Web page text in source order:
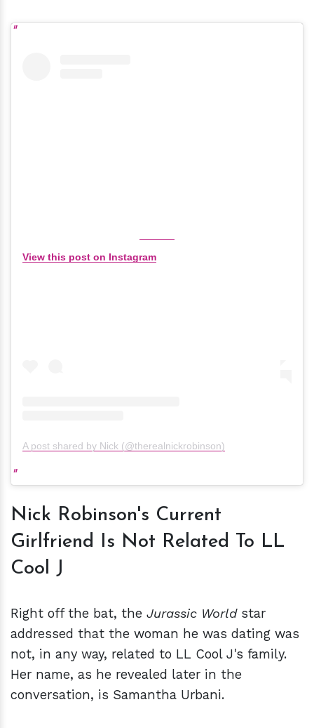
View this post on Instagram
A post shared by Nick (@therealnickrobinson)
Nick Robinson's Current
Girlfriend Is Not Related To LL
Cool J
Right off the bat, the Jurassic Worldstar
addressed that the woman he was dating was
not, in any way, related to LL Cool J's family.
Her name, as he revealed later in the
conversation, is Samantha Urbani.